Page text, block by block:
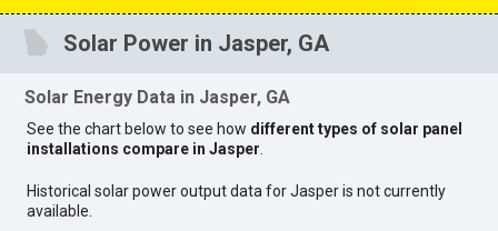
Solar Power in Jasper, GA
Solar Energy Data in Jasper, GA
See the chart below to see how different types of solar panel
installations compare in Jasper
Historical solar power output data for Jasper is not currently
available.